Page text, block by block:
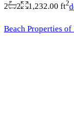
2 2 1,232.00 ft2
Beach Properties